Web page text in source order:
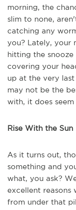
morning, the
slim to none,
catching any
you? Lately, your
hitting the
covering your
up at the very
may not be the
with, it does
Rise With the Sun
As it turns out,
something and
what, you ask?
excellent reasons
from under that